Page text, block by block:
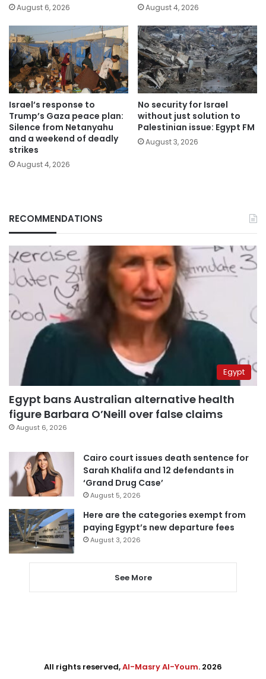
August 6, 2026 August 4, 2026
Israel’s response to
Trump’s Gaza peace plan:
Silence from Netanyahu
and a weekend of deadly
strikes
August 4, 2026
No security for Israel
without just solution to
Palestinian issue: Egypt FM
August 3, 2026
RECOMMENDATIONS
Egypt
Egypt bans Australian alternative health
figure Barbara O’Neill over false claims
August 6, 2026
Cairo court issues death sentence for
Sarah Khalifa and 12 defendants in
‘Grand Drug Case’
August 5, 2026
Here are the categories exempt from
paying Egypt’s new departure fees
August 3, 2026
See More
All rights reserved,Al-Masry Al-Youm. 2026